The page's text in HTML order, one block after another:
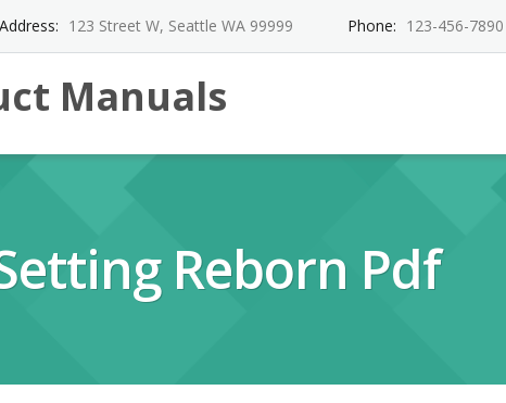
Address: 123 Street W, Seattle WA 99999 Phone: 123-456-7890
Manuals
Reborn Pdf